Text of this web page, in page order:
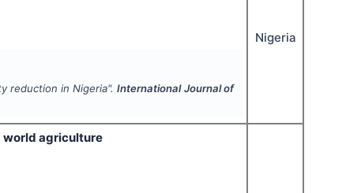
reduction in Nigeria".International Journal of
Nigeria
world agriculture